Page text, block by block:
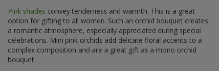
Pink shades convey tenderness and warmth. This is a great
option for gifting to all women. Such an orchid bouquet creates
a romantic atmosphere, especially appreciated during special
celebrations. Mini pink orchids add delicate floral accents to a
complex composition and are a great gift as a mono orchid
bouquet.